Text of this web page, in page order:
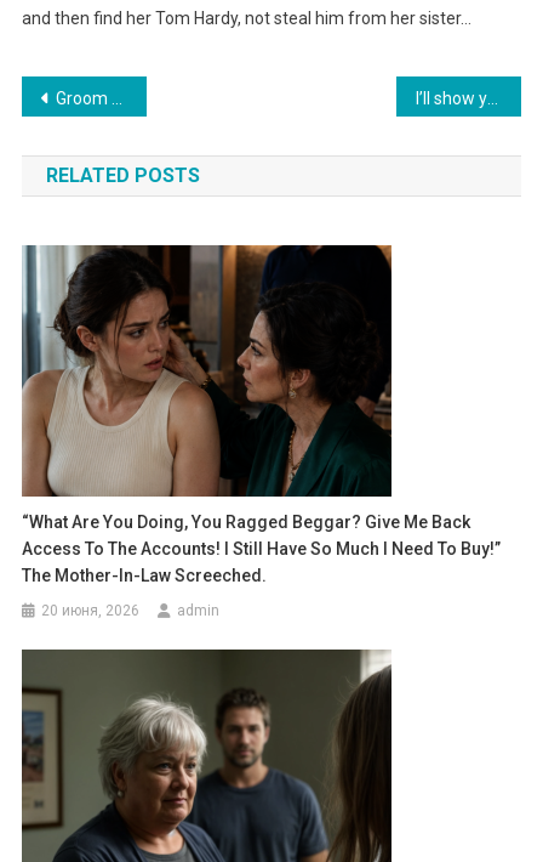
and then find her Tom Hardy, not steal him from her sister…
Навигация
по
записям
Groom Set a Test for the Bride Before the Wedding I’ll show you where your home is! I’ll show you your apartment! You’ve really become shameless
RELATED POSTS
“What Are You Doing, You Ragged Beggar? Give Me Back
Access To The Accounts! I Still Have So Much I Need To Buy!”
The Mother-In-Law Screeched.
20 июня, 2026 admin